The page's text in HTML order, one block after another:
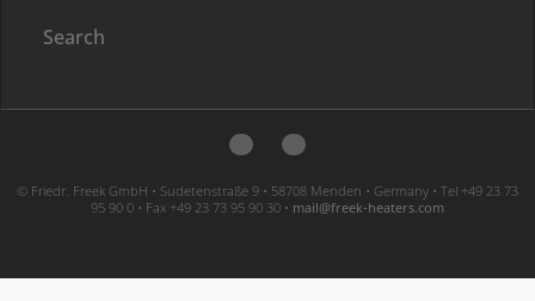
Search
© Friedr. Freek GmbH • Sudetenstraße 9 • 58708 Menden • Germany • Tel +49 23 73
95 90 0 • Fax +49 23 73 95 90 30 • moc.sretaeh-keerf@liam